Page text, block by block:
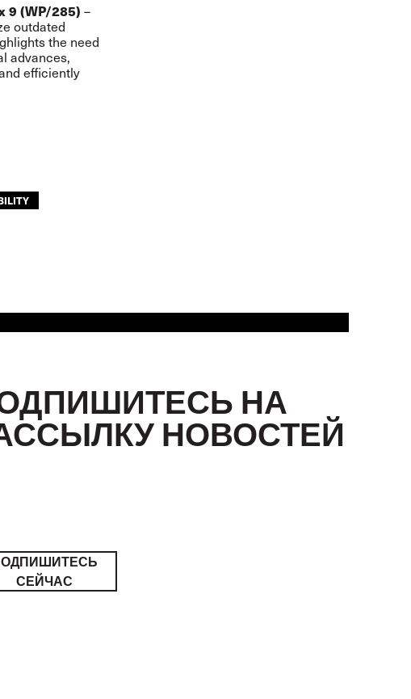
9 (WP/285) –
outdated
the need
advances,
efficiently
НА
НОВОСТЕЙ
СЕЙЧАС